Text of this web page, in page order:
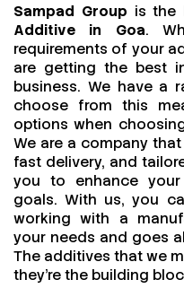
Sampad Group is the
Additive in Goa.
requirements of your
are getting the best
business. We have a
choose from this
options when
We are a company
fast delivery, and
you to enhance
goals. With us, you
working with a
your needs and goes
The additives that we
they’re the building